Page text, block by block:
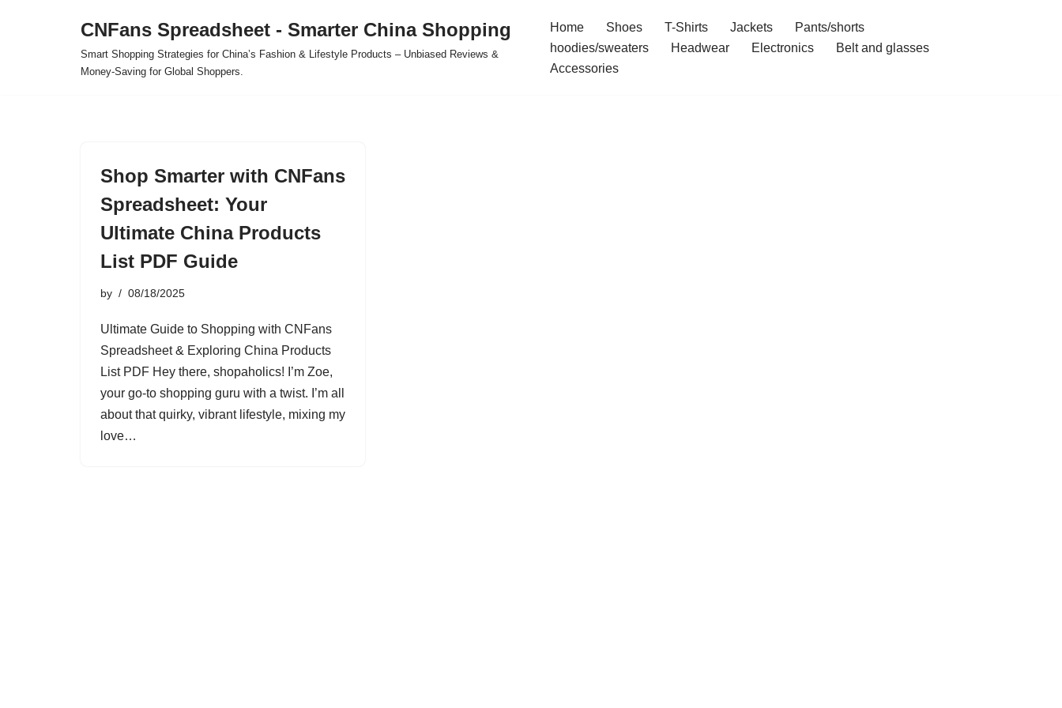
CNFans Spreadsheet - Smarter China Shopping
Smart Shopping Strategies for China’s Fashion & Lifestyle Products – Unbiased Reviews &
Money-Saving for Global Shoppers.
Home Shoes T-Shirts Jackets
Pants/shorts
hoodies/sweaters
Headwear Electronics
Belt and glasses
Accessories
Shop Smarter with CNFans
Spreadsheet: Your
Ultimate China Products
List PDF Guide
by 08/18/2025
Ultimate Guide to Shopping with CNFans
Spreadsheet & Exploring China Products
List PDF Hey there, shopaholics! I’m Zoe,
your go-to shopping guru with a twist. I’m all
about that quirky, vibrant lifestyle, mixing my
love…